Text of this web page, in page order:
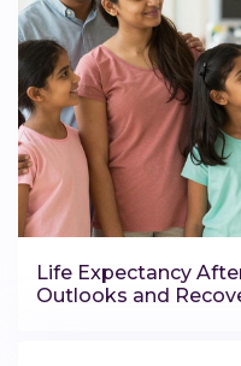
Life Expectancy
Outlooks and